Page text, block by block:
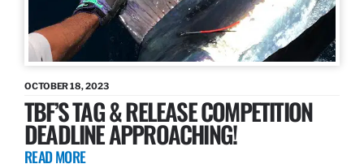
OCTOBER 18, 2023
TBF’S TAG & RELEASE COMPETITION
DEADLINE APPROACHING!
READ MORE